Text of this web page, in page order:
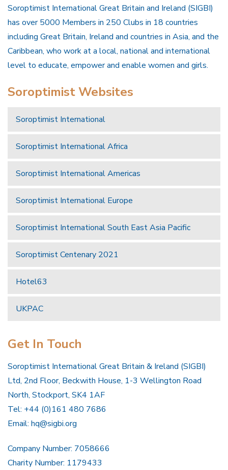
Soroptimist International Great Britain and Ireland (SIGBI)
has over 5000 Members in 250 Clubs in 18 countries
including Great Britain, Ireland and countries in Asia, and the
Caribbean, who work at a local, national and international
level to educate, empower and enable women and girls.
Soroptimist Websites
Soroptimist International
Soroptimist International Africa
Soroptimist International Americas
Soroptimist International Europe
Soroptimist International South East Asia Pacific
Soroptimist Centenary 2021
Hotel63
UKPAC
Get In Touch
Soroptimist International Great Britain & Ireland (SIGBI)
Ltd, 2nd Floor, Beckwith House, 1-3 Wellington Road
North, Stockport, SK4 1AF
Tel: +44 (0)161 480 7686
Email: hq@sigbi.org
Company Number: 7058666
Charity Number: 1179433